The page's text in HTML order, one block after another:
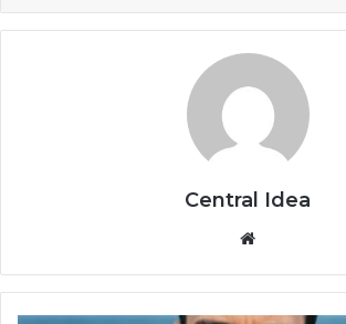
Central Idea
Website